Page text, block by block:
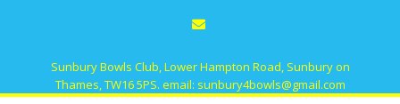
Sunbury Bowls Club, Lower Hampton Road, Sunbury on
Thames, TW16 5PS. email: sunbury4bowls@gmail.com